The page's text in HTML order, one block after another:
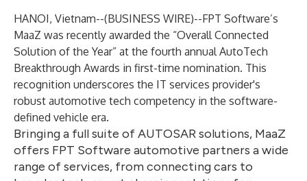
HANOI, Vietnam--(BUSINESS WIRE)--FPT Software’s
MaaZ was recently awarded the “Overall Connected
Solution of the Year” at the fourth annual AutoTech
Breakthrough Awards in first-time nomination. This
recognition underscores the IT services provider's
robust automotive tech competency in the software-
defined vehicle era.
Bringing a full suite of AUTOSAR solutions, MaaZ
offers FPT Software automotive partners a wide
range of services, from connecting cars to